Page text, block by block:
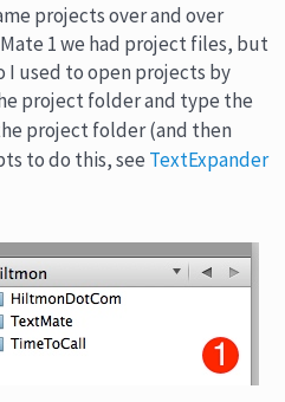
projects over and over
1 we had project files, but
I used to open projects by
project folder and type the
project folder (and then
to do this, see TextExpander